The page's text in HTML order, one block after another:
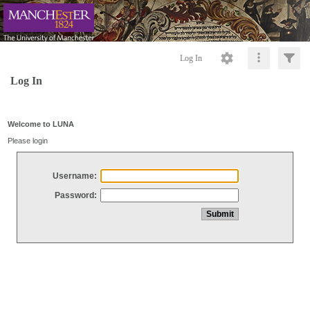
Log In
Log In
Welcome to LUNA
Please login
Username:
Password: